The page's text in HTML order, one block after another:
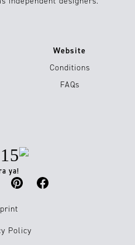
Website
Conditions
FAQs
ya!
Policy